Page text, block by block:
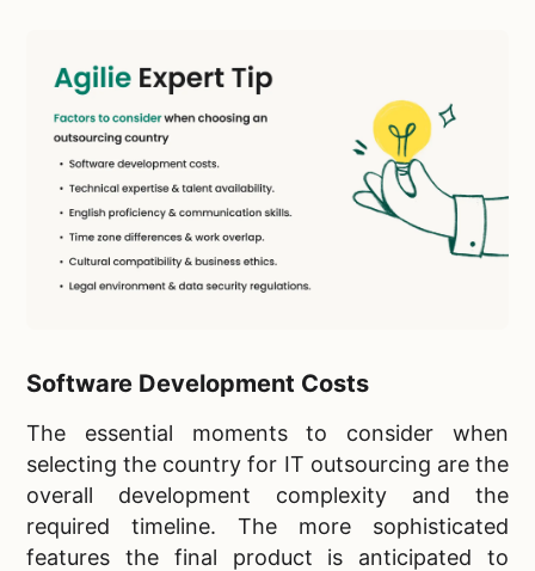
Software Development Costs
The essential moments to consider when
selecting the country for IT outsourcing are the
overall development complexity and the
required timeline. The more sophisticated
features the final product is anticipated to